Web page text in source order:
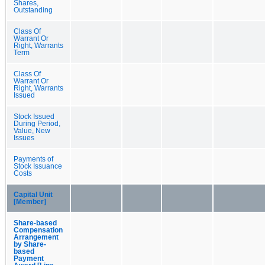
Shares,
Outstanding
Class Of
Warrant Or
Right, Warrants
Term
Class Of
Warrant Or
Right, Warrants
Issued
Stock Issued
During Period,
Value, New
Issues
Payments of
Stock Issuance
Costs
Capital Unit
[Member]
Share-based
Compensation
Arrangement
by Share-
based
Payment